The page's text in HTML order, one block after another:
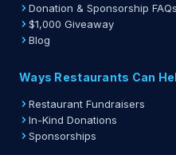
Donation & Sponsorship FAQs
$1,000 Giveaway
Blog
Ways Restaurants Can
Restaurant Fundraisers
In-Kind Donations
Sponsorships